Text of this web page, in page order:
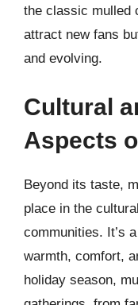
the classic mulled
attract new fans
and evolving.
Cultural
Aspects
Beyond its taste,
place in the
communities. It’s
warmth, comfort,
holiday season,